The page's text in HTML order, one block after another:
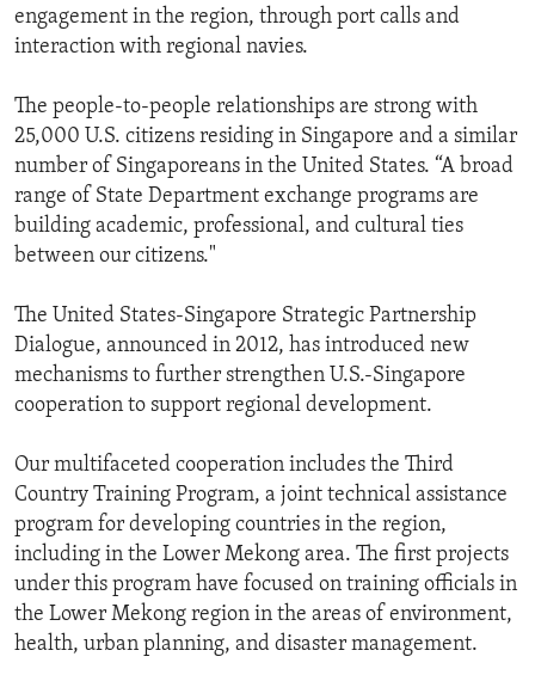
engagement in the region, through port calls and
interaction with regional navies.
The people-to-people relationships are strong with
25,000 U.S. citizens residing in Singapore and a similar
number of Singaporeans in the United States. “A broad
range of State Department exchange programs are
building academic, professional, and cultural ties
between our citizens."
The United States-Singapore Strategic Partnership
Dialogue, announced in 2012, has introduced new
mechanisms to further strengthen U.S.-Singapore
cooperation to support regional development.
Our multifaceted cooperation includes the Third
Country Training Program, a joint technical assistance
program for developing countries in the region,
including in the Lower Mekong area. The first projects
under this program have focused on training officials in
the Lower Mekong region in the areas of environment,
health, urban planning, and disaster management.